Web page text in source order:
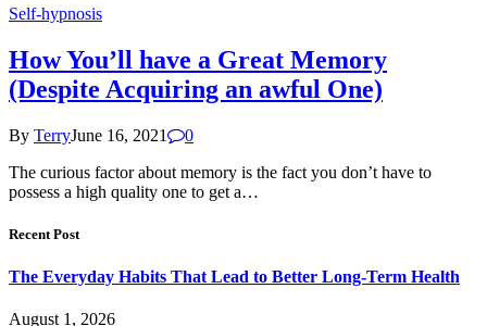
Self-hypnosis
How You’ll have a Great Memory
(Despite Acquiring an awful One)
By TerryJune 16, 2021
0
The curious factor about memory is the fact you don’t have to
possess a high quality one to get a…
Recent Post
The Everyday Habits That Lead to Better Long-Term Health
August 1, 2026